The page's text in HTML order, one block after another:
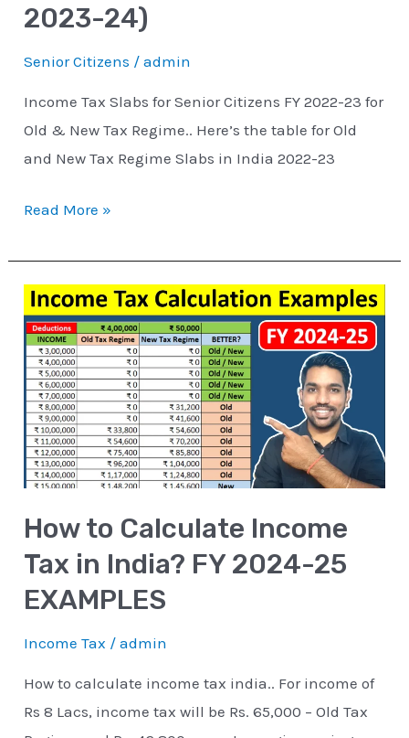
2023-24)
Senior Citizens /admin
Income Tax Slabs for Senior Citizens FY 2022-23 for
Old & New Tax Regime.. Here’s the table for Old
and New Tax Regime Slabs in India 2022-23
24)
Read More »
How to Calculate Income
Tax in India? FY 2024-25
EXAMPLES
Income Tax /admin
How to calculate income tax india.. For income of
Rs 8 Lacs, income tax will be Rs. 65,000 – Old Tax
How
to
Calculate
Income
Tax
in
India?
2024-
25